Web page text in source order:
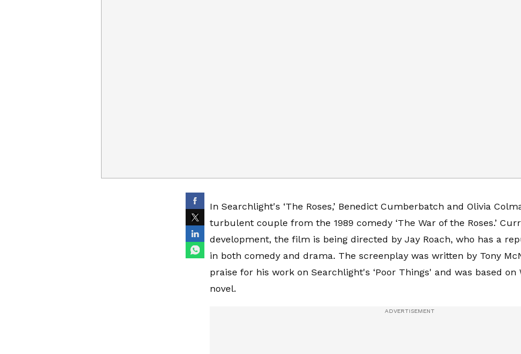
In Searchlight's ‘The Roses,’ Benedict Cumberbatch and Olivia
turbulent couple from the 1989 comedy ‘The War of the Roses.’
development, the film is being directed by Jay Roach, who has a
in both comedy and drama. The screenplay was written by Tony
praise for his work on Searchlight's ‘Poor Things' and was based on
novel.